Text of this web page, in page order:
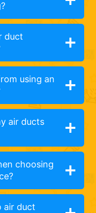
duct
using an
air ducts
choosing
air duct